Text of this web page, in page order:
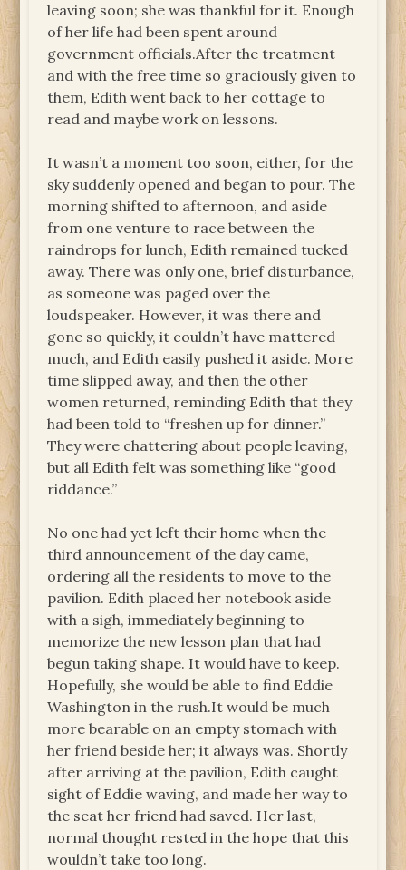
leaving soon; she was thankful for it. Enough
of her life had been spent around
government officials.After the treatment
and with the free time so graciously given to
them, Edith went back to her cottage to
read and maybe work on lessons.
It wasn’t a moment too soon, either, for the
sky suddenly opened and began to pour. The
morning shifted to afternoon, and aside
from one venture to race between the
raindrops for lunch, Edith remained tucked
away. There was only one, brief disturbance,
as someone was paged over the
loudspeaker. However, it was there and
gone so quickly, it couldn’t have mattered
much, and Edith easily pushed it aside. More
time slipped away, and then the other
women returned, reminding Edith that they
had been told to “freshen up for dinner.”
They were chattering about people leaving,
but all Edith felt was something like “good
riddance.”
No one had yet left their home when the
third announcement of the day came,
ordering all the residents to move to the
pavilion. Edith placed her notebook aside
with a sigh, immediately beginning to
memorize the new lesson plan that had
begun taking shape. It would have to keep.
Hopefully, she would be able to find Eddie
Washington in the rush.It would be much
more bearable on an empty stomach with
her friend beside her; it always was. Shortly
after arriving at the pavilion, Edith caught
sight of Eddie waving, and made her way to
the seat her friend had saved. Her last,
normal thought rested in the hope that this
wouldn’t take too long.